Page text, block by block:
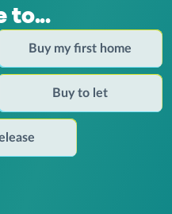
to...
Buy my first home
Buy to let